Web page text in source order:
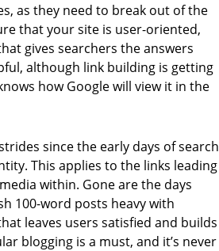
as they need to break out of the
that your site is user-oriented,
gives searchers the answers
although link building is getting
how Google will view it in the
since the early days of search
This applies to the links leading
within. Gone are the days
100-word posts heavy with
leaves users satisfied and builds
blogging is a must, and it’s never